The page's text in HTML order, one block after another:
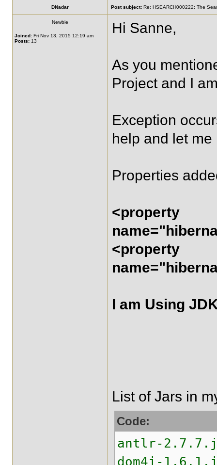
DNadar Post subject: Re: HSEARCH000222: The
Newbie
Joined: Fri Nov 13, 2015 12:19 am
Posts: 13
Hi Sanne,
As you
Project and I
Exception
help and let
Properties
<property
<property
I am Using
List of Jars in
Code:
antlr-
dom4j-